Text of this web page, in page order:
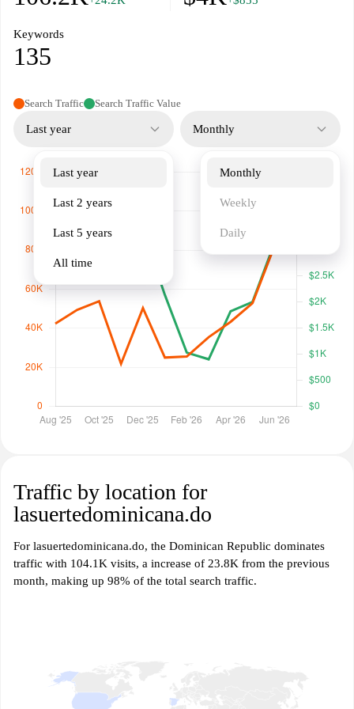
Keywords
135
Search Traffic Search Traffic Value
Last year
Last year
Last 2 years
Last 5 years
All time
Monthly
Monthly
Weekly
Daily
Traffic by location for
lasuertedominicana.do
For lasuertedominicana.do, the Dominican Republic dominates
traffic with 104.1K visits, a increase of 23.8K from the previous
month, making up 98% of the total search traffic.